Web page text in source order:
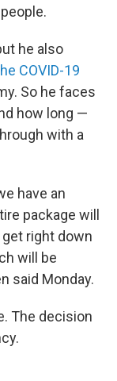
he also
COVID-19
So he faces
how long —
with a
have an
package will
right down
will be
said Monday.
The decision